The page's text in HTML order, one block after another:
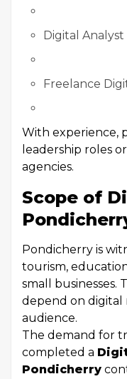
Digital Analyst
Freelance
With experience,
leadership roles
agencies.
Scope of
Pondicherry is
tourism,
small businesses.
depend on
audience.
The demand for
completed a
Pondicherry